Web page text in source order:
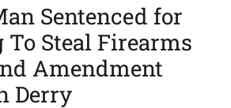
Sentenced for
Steal Firearms
Amendment
Derry